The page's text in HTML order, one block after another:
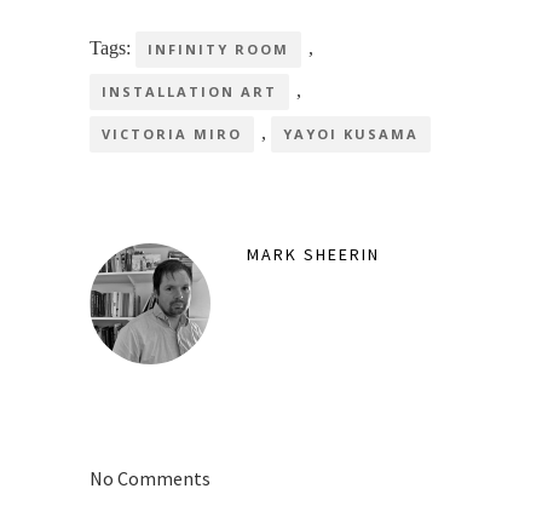
Tags: INFINITY ROOM ,
INSTALLATION ART ,
VICTORIA MIRO , YAYOI KUSAMA
MARK SHEERIN
No Comments